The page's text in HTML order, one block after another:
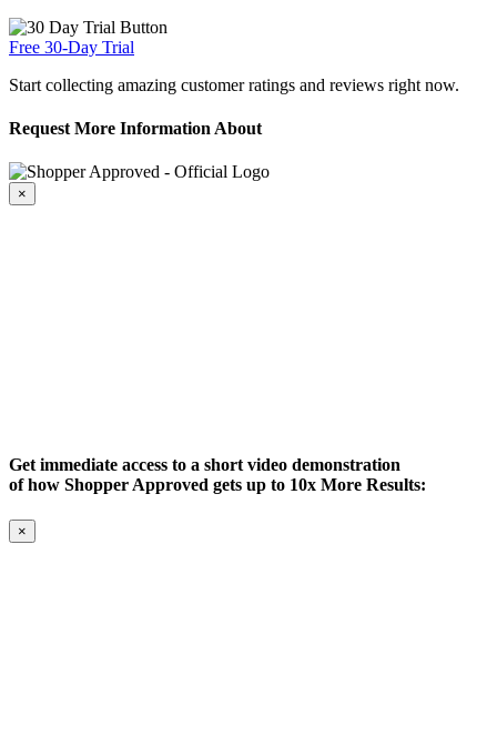
Free 30-Day Trial
Start collecting amazing customer ratings and reviews right now.
Request More Information About
×
Get immediate access to a short video demonstration
of how Shopper Approved gets up to 10x More Results:
×